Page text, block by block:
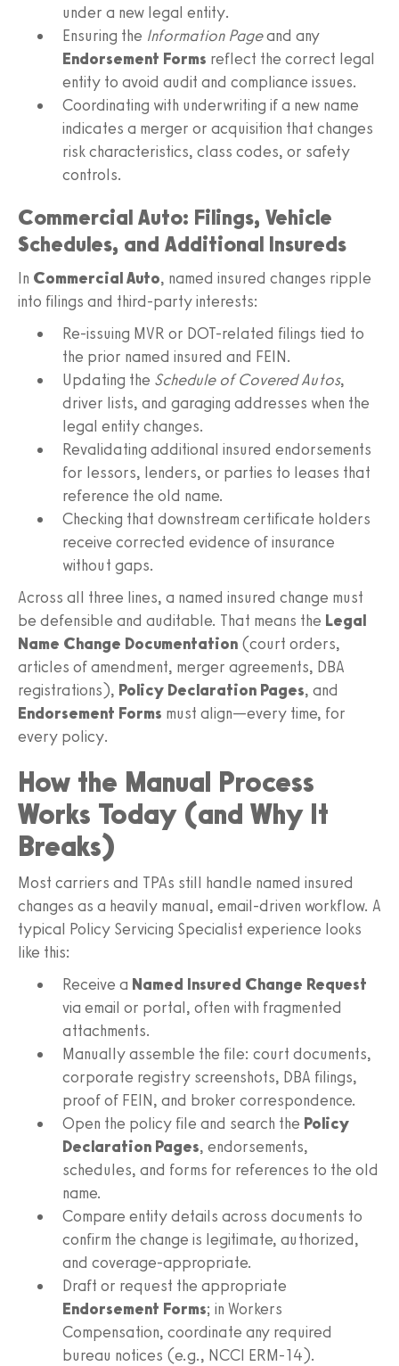
under a new legal entity.
Ensuring the Information Pageand any
Endorsement Forms reflect the correct legal
entity to avoid audit and compliance issues.
Coordinating with underwriting if a new name
indicates a merger or acquisition that changes
risk characteristics, class codes, or safety
controls.
Commercial Auto: Filings, Vehicle
Schedules, and Additional Insureds
In Commercial Auto, named insured changes ripple
into filings and third-party interests:
Re-issuing MVR or DOT-related filings tied to
the prior named insured and FEIN.
Updating the Schedule of Covered Autos,
driver lists, and garaging addresses when the
legal entity changes.
Revalidating additional insured endorsements
for lessors, lenders, or parties to leases that
reference the old name.
Checking that downstream certificate holders
receive corrected evidence of insurance
without gaps.
Across all three lines, a named insured change must
be defensible and auditable. That means the Legal
Name Change Documentation (court orders,
articles of amendment, merger agreements, DBA
registrations), Policy Declaration Pages, and
Endorsement Forms must align—every time, for
every policy.
How the Manual Process
Works Today (and Why It
Breaks)
Most carriers and TPAs still handle named insured
changes as a heavily manual, email-driven workflow. A
typical Policy Servicing Specialist experience looks
like this:
Receive a Named Insured Change Request
via email or portal, often with fragmented
attachments.
Manually assemble the file: court documents,
corporate registry screenshots, DBA filings,
proof of FEIN, and broker correspondence.
Open the policy file and search the Policy
Declaration Pages, endorsements,
schedules, and forms for references to the old
name.
Compare entity details across documents to
confirm the change is legitimate, authorized,
and coverage-appropriate.
Draft or request the appropriate
Endorsement Forms; in Workers
Compensation, coordinate any required
bureau notices (e.g., NCCI ERM‑14).